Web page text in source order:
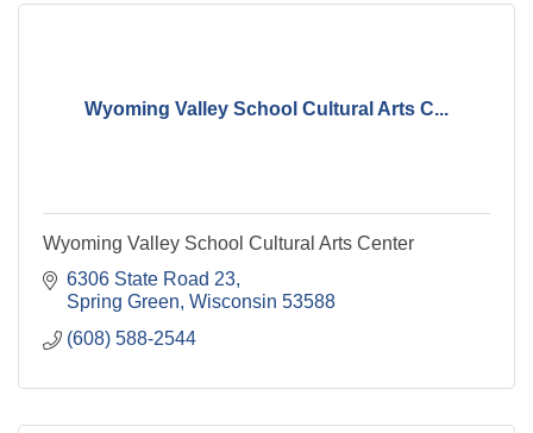
Wyoming Valley School Cultural Arts C...
Wyoming Valley School Cultural Arts Center
6306 State Road 23
Spring Green Wisconsin 53588
(608) 588-2544